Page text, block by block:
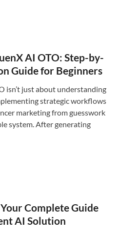
AI OTO: Step-by-
Guide for Beginners
isn’t just about understanding
strategic workflows
marketing from guesswork
system. After generating
Complete Guide
AI Solution